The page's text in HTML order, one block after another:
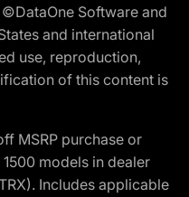
Software and
and international
use, reproduction,
of this content is
MSRP purchase or
models in dealer
Includes applicable